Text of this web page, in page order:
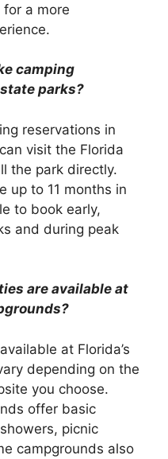
a more
camping
parks?
reservations in
visit the Florida
the park directly.
up to 11 months in
to book early,
and during peak
are available at
at Florida’s
depending on the
you choose.
offer basic
picnic
campgrounds also